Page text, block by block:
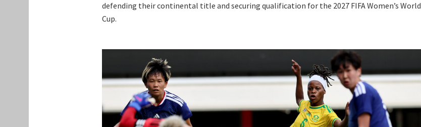
defending their continental title and securing qualification for the 2027 FIFA Women’s World
Cup.